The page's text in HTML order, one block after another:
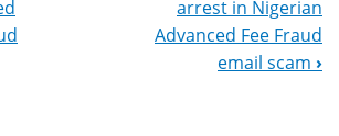
arrest in Nigerian
Advanced Fee Fraud
email scam ›